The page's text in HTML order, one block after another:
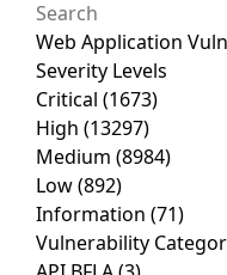
Web Application
Severity Levels
Critical (1673)
High (13297)
Medium (8984)
Low(892)
Information (71)
Vulnerability